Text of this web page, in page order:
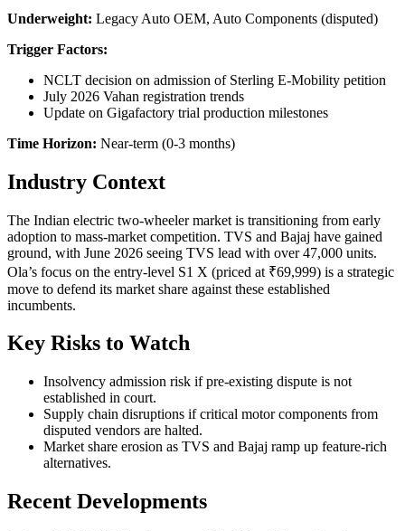
Underweight: Legacy Auto OEM, Auto Components (disputed)
Trigger Factors:
NCLT decision on admission of Sterling E-Mobility petition
July 2026 Vahan registration trends
Update on Gigafactory trial production milestones
Time Horizon: Near-term (0-3 months)
Industry Context
The Indian electric two-wheeler market is transitioning from early
adoption to mass-market competition. TVS and Bajaj have gained
ground, with June 2026 seeing TVS lead with over 47,000 units.
Ola’s focus on the entry-level S1 X (priced at ₹69,999) is a strategic
move to defend its market share against these established
incumbents.
Key Risks to Watch
Insolvency admission risk if pre-existing dispute is not
established in court.
Supply chain disruptions if critical motor components from
disputed vendors are halted.
Market share erosion as TVS and Bajaj ramp up feature-rich
alternatives.
Recent Developments